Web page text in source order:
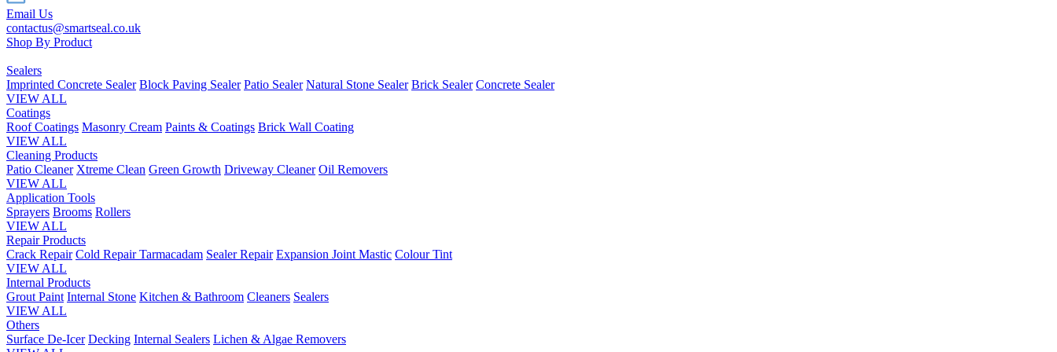
Email Us
contactus@smartseal.co.uk
Shop By Product
Sealers
Imprinted Concrete Sealer Block Paving Sealer Patio Sealer Natural Stone Sealer Brick Sealer Concrete Sealer
VIEW ALL
Coatings
Roof Coatings Masonry Cream Paints & Coatings Brick Wall Coating
VIEW ALL
Cleaning Products
Patio Cleaner Xtreme Clean Green Growth Driveway Cleaner Oil Removers
VIEW ALL
Application Tools
Sprayers Brooms Rollers
VIEW ALL
Repair Products
Crack Repair Cold Repair Tarmacadam Sealer Repair Expansion Joint Mastic Colour Tint
VIEW ALL
Internal Products
Grout Paint Internal Stone Kitchen & Bathroom Cleaners Sealers
VIEW ALL
Others
Surface De-Icer Decking Internal Sealers Lichen & Algae Removers